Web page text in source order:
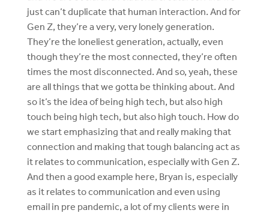
just can’t duplicate that human interaction. And for
Gen Z, they’re a very, very lonely generation.
They’re the loneliest generation, actually, even
though they’re the most connected, they’re often
times the most disconnected. And so, yeah, these
are all things that we gotta be thinking about. And
so it’s the idea of being high tech, but also high
touch being high tech, but also high touch. How do
we start emphasizing that and really making that
connection and making that tough balancing act as
it relates to communication, especially with Gen Z.
And then a good example here, Bryan is, especially
as it relates to communication and even using
email in pre pandemic, a lot of my clients were in